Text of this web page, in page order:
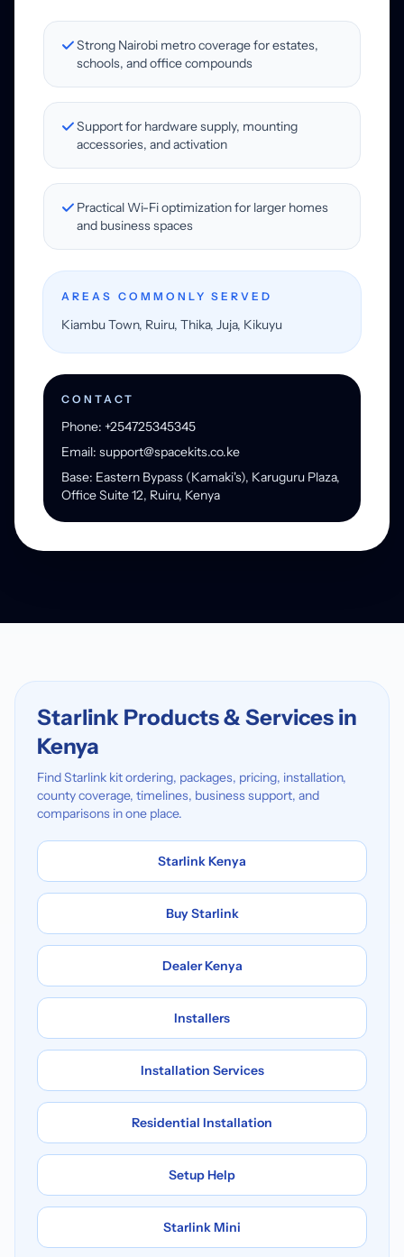
Strong Nairobi metro coverage for estates,
schools, and office compounds
Support for hardware supply, mounting
accessories, and activation
Practical Wi-Fi optimization for larger homes
and business spaces
AREAS COMMONLY SERVED
Kiambu Town, Ruiru, Thika, Juja, Kikuyu
CONTACT
Phone: +254725345345
Email: support@spacekits.co.ke
Base: Eastern Bypass (Kamaki's), Karuguru Plaza,
Office Suite 12, Ruiru, Kenya
Starlink Products & Services in
Kenya
Find Starlink kit ordering, packages, pricing, installation,
county coverage, timelines, business support, and
comparisons in one place.
Starlink Kenya
Buy Starlink
Dealer Kenya
Installers
Installation Services
Residential Installation
Setup Help
Starlink Mini